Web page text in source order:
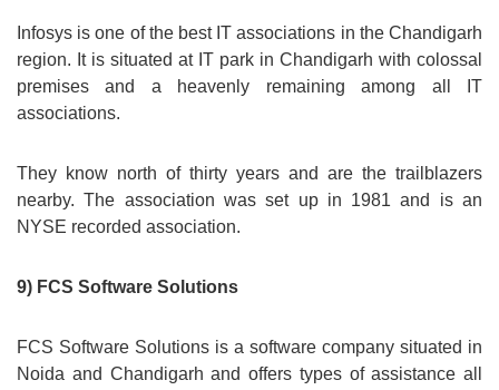
Infosys is one of the best IT associations in the Chandigarh
region. It is situated at IT park in Chandigarh with colossal
premises and a heavenly remaining among all IT
associations.
They know north of thirty years and are the trailblazers
nearby. The association was set up in 1981 and is an
NYSE recorded association.
9) FCS Software Solutions
FCS Software Solutions is a software company situated in
Noida and Chandigarh and offers types of assistance all